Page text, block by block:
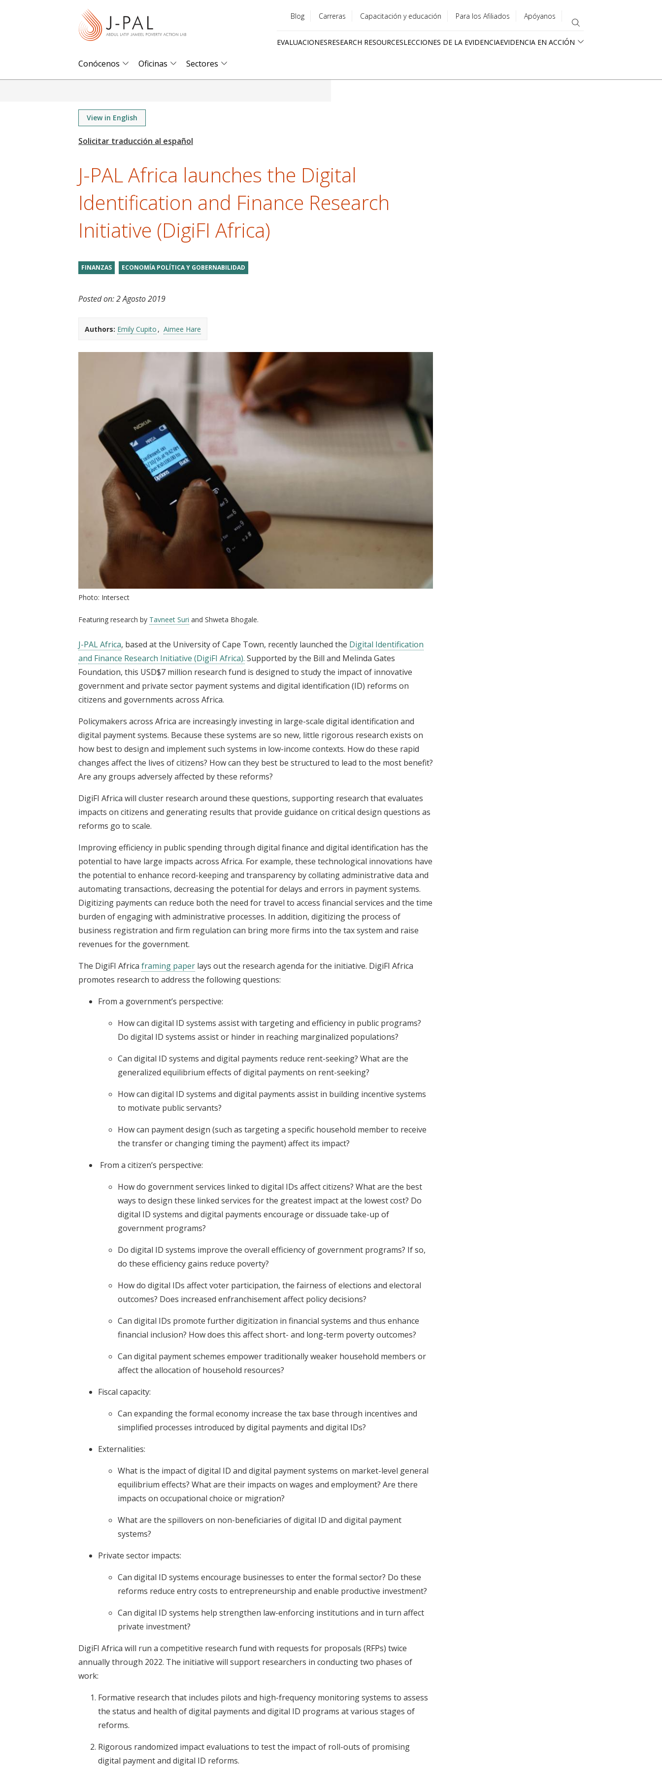
menu
Blog Carreras Capacitación y educación Para los Afiliados Apóyanos
EVALUACIONESRESEARCH RESOURCESLECCIONES DE LA EVIDENCIAEVIDENCIA EN ACCIÓN
Conócenos Oficinas Sectores
View in English
J-PAL Africa launches the Digital
Identification and Finance Research
Initiative (DigiFI Africa)
FINANZAS ECONOMÍA POLÍTICA Y GOBERNABILIDAD
Posted on:2 Agosto 2019
Authors: Emily Cupito Aimee Hare
Photo: Intersect
Featuring research by Tavneet Suri and Shweta Bhogale.
J-PAL Africa, based at the University of Cape Town, recently launched the Digital Identification
and Finance Research Initiative (DigiFI Africa). Supported by the Bill and Melinda Gates
Foundation, this USD$7 million research fund is designed to study the impact of innovative
government and private sector payment systems and digital identification (ID) reforms on
citizens and governments across Africa.
Policymakers across Africa are increasingly investing in large-scale digital identification and
digital payment systems. Because these systems are so new, little rigorous research exists on
how best to design and implement such systems in low-income contexts. How do these rapid
changes affect the lives of citizens? How can they best be structured to lead to the most benefit?
Are any groups adversely affected by these reforms?
DigiFI Africa will cluster research around these questions, supporting research that evaluates
impacts on citizens and generating results that provide guidance on critical design questions as
reforms go to scale.
Improving efficiency in public spending through digital finance and digital identification has the
potential to have large impacts across Africa. For example, these technological innovations have
the potential to enhance record-keeping and transparency by collating administrative data and
automating transactions, decreasing the potential for delays and errors in payment systems.
Digitizing payments can reduce both the need for travel to access financial services and the time
burden of engaging with administrative processes. In addition, digitizing the process of
business registration and firm regulation can bring more firms into the tax system and raise
revenues for the government.
The DigiFI Africa framing paper lays out the research agenda for the initiative. DigiFI Africa
promotes research to address the following questions:
From a government’s perspective:
How can digital ID systems assist with targeting and efficiency in public programs?
Do digital ID systems assist or hinder in reaching marginalized populations?
Can digital ID systems and digital payments reduce rent-seeking? What are the
generalized equilibrium effects of digital payments on rent-seeking?
How can digital ID systems and digital payments assist in building incentive systems
to motivate public servants?
How can payment design (such as targeting a specific household member to receive
the transfer or changing timing the payment) affect its impact?
From a citizen’s perspective:
How do government services linked to digital IDs affect citizens? What are the best
ways to design these linked services for the greatest impact at the lowest cost? Do
digital ID systems and digital payments encourage or dissuade take-up of
government programs?
Do digital ID systems improve the overall efficiency of government programs? If so,
do these efficiency gains reduce poverty?
How do digital IDs affect voter participation, the fairness of elections and electoral
outcomes? Does increased enfranchisement affect policy decisions?
Can digital IDs promote further digitization in financial systems and thus enhance
financial inclusion? How does this affect short- and long-term poverty outcomes?
Can digital payment schemes empower traditionally weaker household members or
affect the allocation of household resources?
Fiscal capacity:
Can expanding the formal economy increase the tax base through incentives and
simplified processes introduced by digital payments and digital IDs?
Externalities:
What is the impact of digital ID and digital payment systems on market-level general
equilibrium effects? What are their impacts on wages and employment? Are there
impacts on occupational choice or migration?
What are the spillovers on non-beneficiaries of digital ID and digital payment
systems?
Private sector impacts:
Can digital ID systems encourage businesses to enter the formal sector? Do these
reforms reduce entry costs to entrepreneurship and enable productive investment?
Can digital ID systems help strengthen law-enforcing institutions and in turn affect
private investment?
DigiFI Africa will run a competitive research fund with requests for proposals (RFPs) twice
annually through 2022. The initiative will support researchers in conducting two phases of
work:
Formative research that includes pilots and high-frequency monitoring systems to assess
the status and health of digital payments and digital ID programs at various stages of
reforms.
Rigorous randomized impact evaluations to test the impact of roll-outs of promising
digital payment and digital ID reforms.